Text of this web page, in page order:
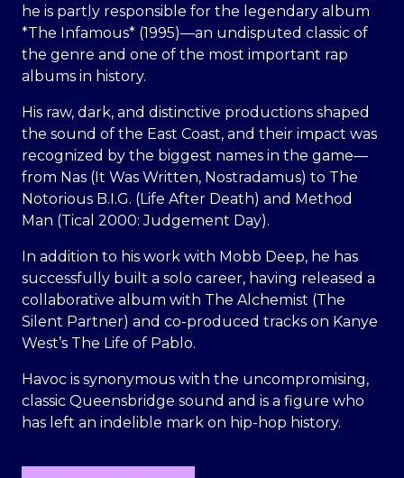
he is partly responsible for the legendary album
*The Infamous* (1995)—an undisputed classic of
the genre and one of the most important rap
albums in history.
His raw, dark, and distinctive productions shaped
the sound of the East Coast, and their impact was
recognized by the biggest names in the game—
from Nas (It Was Written, Nostradamus) to The
Notorious B.I.G. (Life After Death) and Method
Man (Tical 2000: Judgement Day).
In addition to his work with Mobb Deep, he has
successfully built a solo career, having released a
collaborative album with The Alchemist (The
Silent Partner) and co-produced tracks on Kanye
West’s The Life of Pablo.
Havoc is synonymous with the uncompromising,
classic Queensbridge sound and is a figure who
has left an indelible mark on hip-hop history.